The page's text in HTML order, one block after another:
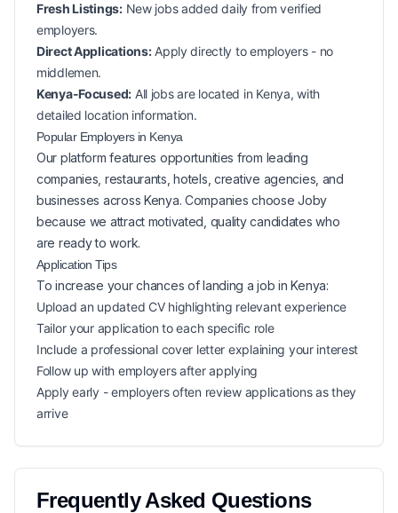
Fresh Listings:New jobs added daily from verified
employers.
Direct Applications:Apply directly to employers - no
middlemen.
Kenya-Focused: All jobs are located in Kenya, with
detailed location information.
Popular Employers in Kenya
Our platform features opportunities from leading
companies, restaurants, hotels, creative agencies, and
businesses across Kenya. Companies choose Joby
because we attract motivated, quality candidates who
are ready to work.
Application Tips
To increase your chances of landing ajob inKenya:
Upload an updated CV highlighting relevant experience
Tailor your application to each specific role
Include a professional cover letter explaining your interest
Follow up with employers after applying
Apply early - employers often review applications as they
arrive
Frequently Asked Questions